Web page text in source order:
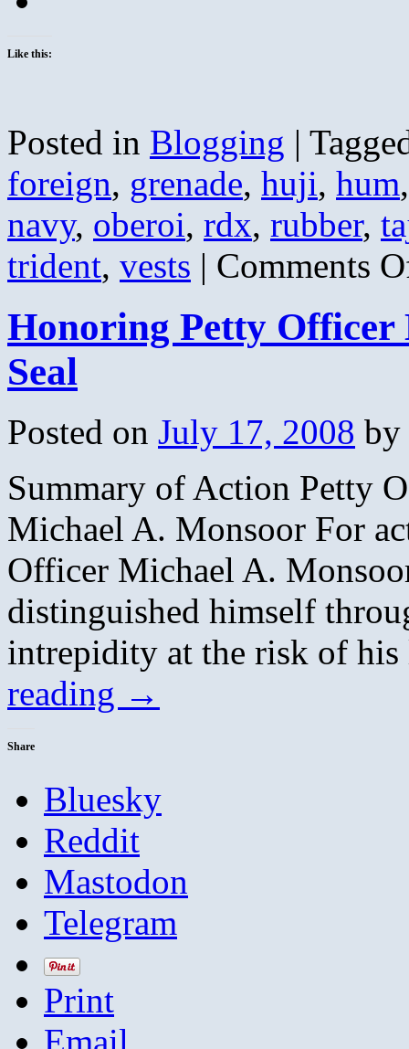
Like this:
Posted in Blogging |
foreign, grenade, huji, hum
navy, oberoi, rdx, rubber,
trident, vests | Comments
Honoring Petty Officer
Seal
Posted on July 17, 2008 by
Summary of Action Petty
Michael A. Monsoor For
Officer Michael A.
distinguished himself
intrepidity at the risk of
reading →
Share
Bluesky
Reddit
Mastodon
Telegram
Print